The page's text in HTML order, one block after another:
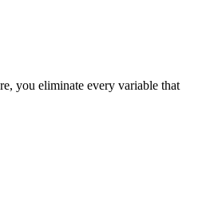
you eliminate every variable that